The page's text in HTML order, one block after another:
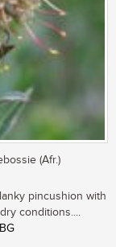
(Afr.)
pincushion with
conditions....